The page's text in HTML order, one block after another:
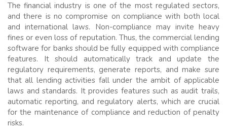
The financial industry is one of the most regulated sectors,
and there is no compromise on compliance with both local
and international laws. Non-compliance may invite heavy
fines or even loss of reputation. Thus, the commercial lending
software for banks should be fully equipped with compliance
features. It should automatically track and update the
regulatory requirements, generate reports, and make sure
that all lending activities fall under the ambit of applicable
laws and standards. It provides features such as audit trails,
automatic reporting, and regulatory alerts, which are crucial
for the maintenance of compliance and reduction of penalty
risks.